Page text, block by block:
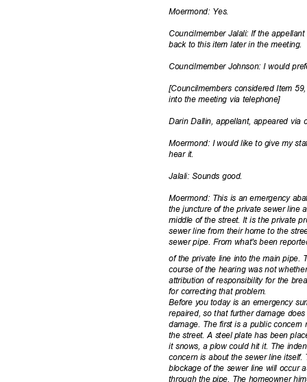
Moermond: Yes.
Councilmember Jalali: If the
back to this item later in the meeting.
Councilmember Johnson: I would
[Councilmembers considered Item
into the meeting via telephone]
Darin Dallin, appellant, appeared via
Moermond: I would like to give my
hear it.
Jalali: Sounds good.
Moermond: This is an emergency
the juncture of the private sewer line
middle of the street. It is the private
sewer line from their home to the
sewer pipe. From what's been
of the private line into the main pipe.
course of the hearing was not
attribution of responsibility for the
for correcting that problem.
Before you today is an emergency
repaired, so that further damage
damage. The first is a public
the street. A steel plate has been
it snows, a plow could hit it. The
concern is about the sewer line
blockage of the sewer line will occur
through the pipe. The homeowner